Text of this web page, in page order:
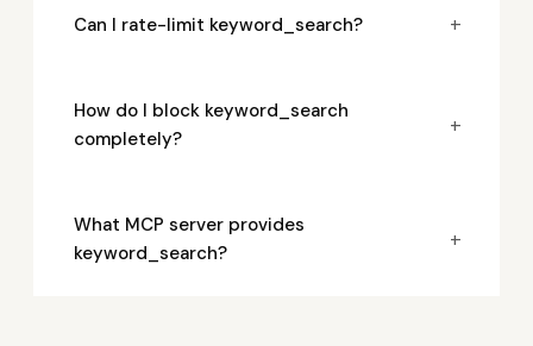
Can I rate-limit keyword_search? +
How do I block keyword_search
completely?
+
What MCP server provides
keyword_search?
+